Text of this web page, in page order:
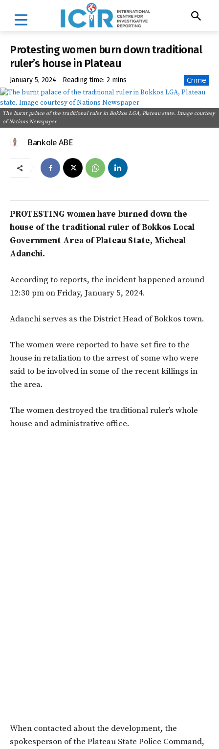
Protesting women burn down traditional
ruler’s house in Plateau
January 5, 2024 Reading time: 2 mins Crime
The burnt palace of the traditional ruler in Bokkos LGA, Plateau state. Image courtesy
of Nations Newspaper
Bankole ABE
PROTESTING women have burned down the
house of the traditional ruler of Bokkos Local
Government Area of Plateau State, Micheal
Adanchi.
According to reports, the incident happened around
12:30 pm on Friday, January 5, 2024.
Adanchi serves as the District Head of Bokkos town.
The women were reported to have set fire to the
house in retaliation to the arrest of some who were
said to be involved in some of the recent killings in
the area.
The women destroyed the traditional ruler’s whole
house and administrative office.
When contacted about the development, the
spokesperson of the Plateau State Police Command,